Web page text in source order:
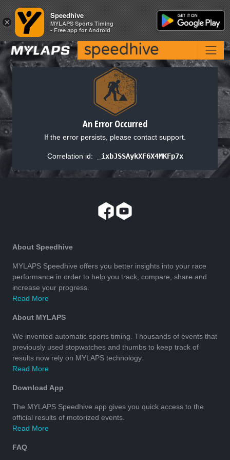
An Error Occurred
If the error persists, please contact support.
Correlation id: _ixbJSSAykXF6X4MKFp7x
About Speedhive
MYLAPS Speedhive offers you better insights into your race
performance in order to help you track, compare, share and
increase your progress.
Read More
About MYLAPS
We invented automatic sports timing. Thousands of events that
previously used stopwatches and thumbs to keep track of
results now rely on MYLAPS technology.
Read More
Download App
The MYLAPS Speedhive app gives you quick access to the
official results of motorized events.
Read More
FAQ
×
Speedhive
MYLAPS Sports Timing
- Free app for Android
×
Speedhive
MYLAPS Sports Timing
- Free app for Android